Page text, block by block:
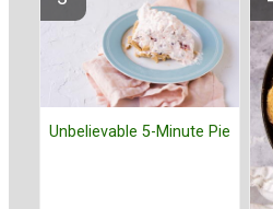
Unbelievable 5-Minute Pie